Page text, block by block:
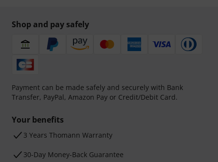
Shop and pay safely
Payment can be made safely and securely with Bank
Transfer, PayPal, Amazon Pay or Credit/Debit Card.
Your benefits
3 Years Thomann Warranty
30-Day Money-Back Guarantee